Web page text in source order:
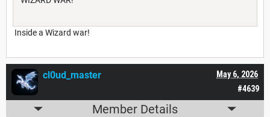
Inside a Wizard war!
#4639
May 6, 2026
cl0ud_master
Member Details